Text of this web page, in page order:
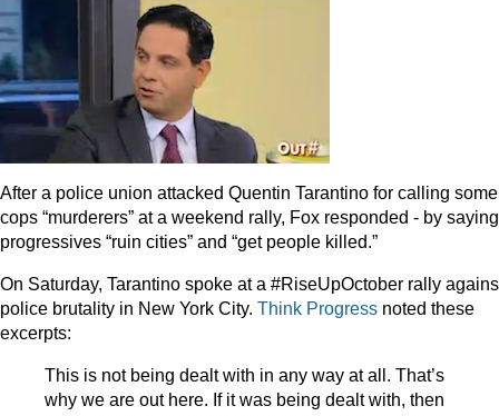
After a police union attacked Quentin Tarantino for calling some
cops “murderers” at a weekend rally, Fox responded - by saying
progressives “ruin cities” and “get people killed.”
On Saturday, Tarantino spoke at a #RiseUpOctober rally
police brutality in New York City. Think Progress noted these
excerpts:
This is not being dealt with in any way at all. That’s
why we are out here. If it was being dealt with, then